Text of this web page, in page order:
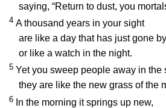
saying, “Return to dust, you
4 A thousand years in your sight
are like a day that has just gone
or like a watch in the night.
5 Yet you sweep people away in
they are like the new grass of the
6 In the morning it springs up new,